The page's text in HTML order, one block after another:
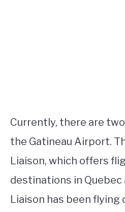
Currently, there are
the Gatineau Airport.
Liaison, which offers
destinations in Quebec
Liaison has been flying